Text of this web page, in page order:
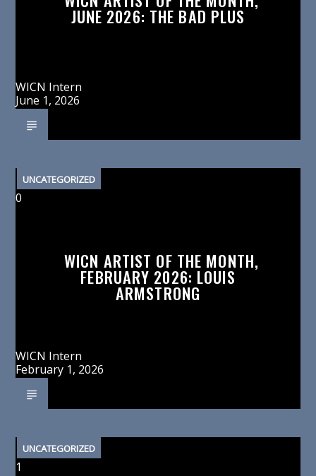
JUNE 2026: THE BAD PLUS
WICN Intern
June 1, 2026
UNCATEGORIZED
0
WICN ARTIST OF THE MONTH,
FEBRUARY 2026: LOUIS
ARMSTRONG
WICN Intern
February 1, 2026
UNCATEGORIZED
1